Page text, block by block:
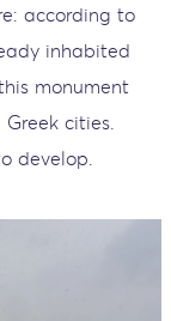
according to
inhabited
monument
cities.
develop.